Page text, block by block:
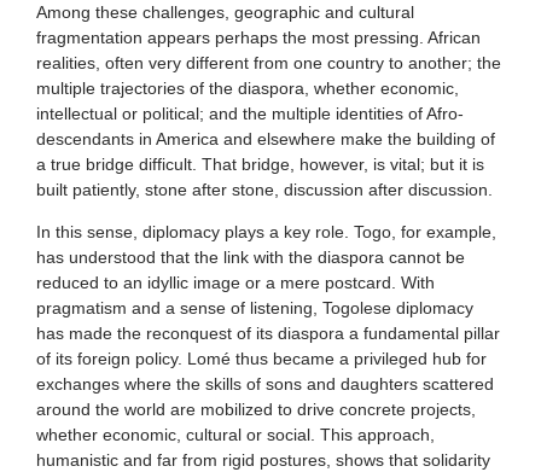
Among these challenges, geographic and cultural
fragmentation appears perhaps the most pressing. African
realities, often very different from one country to another; the
multiple trajectories of the diaspora, whether economic,
intellectual or political; and the multiple identities of Afro-
descendants in America and elsewhere make the building of
a true bridge difficult. That bridge, however, is vital; but it is
built patiently, stone after stone, discussion after discussion.
In this sense, diplomacy plays a key role. Togo, for example,
has understood that the link with the diaspora cannot be
reduced to an idyllic image or a mere postcard. With
pragmatism and a sense of listening, Togolese diplomacy
has made the reconquest of its diaspora a fundamental pillar
of its foreign policy. Lomé thus became a privileged hub for
exchanges where the skills of sons and daughters scattered
around the world are mobilized to drive concrete projects,
whether economic, cultural or social. This approach,
humanistic and far from rigid postures, shows that solidarity